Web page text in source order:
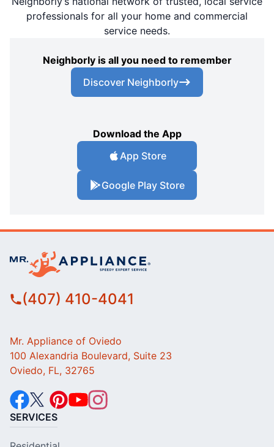
professionals for all your home and commercial
service needs.
Neighborly is all you need to remember
Discover Neighborly
Download the App
App Store
Google Play Store
(407) 410-4041
Mr. Appliance of Oviedo
100 Alexandria Boulevard, Suite 23
Oviedo, FL, 32765
SERVICES